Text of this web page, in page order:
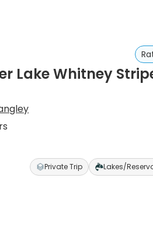
Lake Whitney
Private Trip Lakes/